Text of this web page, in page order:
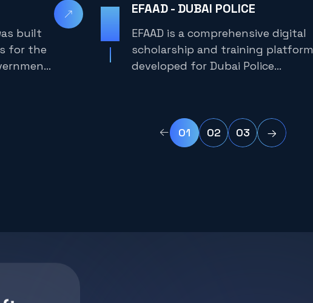
built
for the
EFAAD - DUBAI POLICE
EFAAD is a comprehensive digital
scholarship and training platform
developed for Dubai Police
manage academic and
professional development with
2025
01 02 03